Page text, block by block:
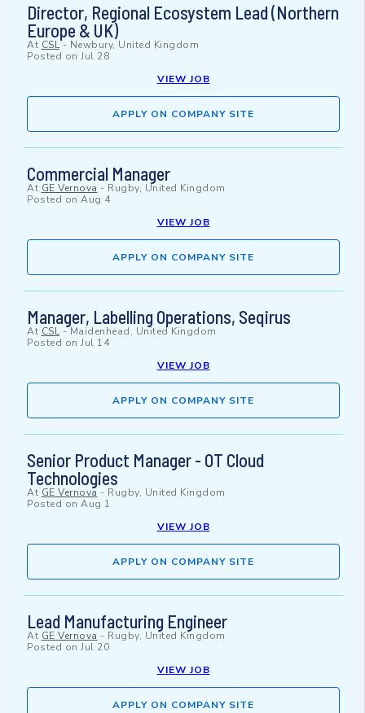
Director, Regional Ecosystem Lead (Northern
Europe & UK)
At CSL- Newbury, United Kingdom
Posted on Jul 28
VIEW JOB
APPLY ON COMPANY SITE
Commercial Manager
At GE Vernova - Rugby, United Kingdom
Posted on Aug 4
VIEW JOB
APPLY ON COMPANY SITE
Manager, Labelling Operations, Seqirus
At CSL-Maidenhead, United Kingdom
Posted on Jul 14
VIEW JOB
APPLY ON COMPANY SITE
Senior Product Manager - OT Cloud
Technologies
At GE Vernova - Rugby, United Kingdom
Posted on Aug 1
VIEW JOB
APPLY ON COMPANY SITE
Lead Manufacturing Engineer
At GE Vernova - Rugby, United Kingdom
Posted on Jul 20
VIEW JOB
APPLY ON COMPANY SITE